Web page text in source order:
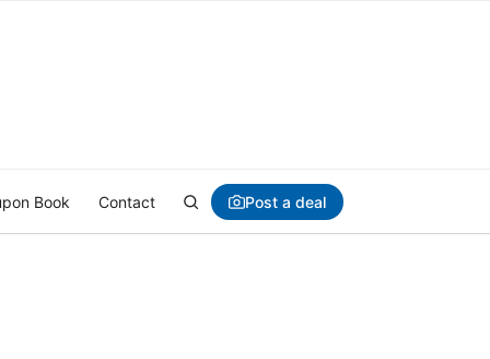
Book Contact Post a deal